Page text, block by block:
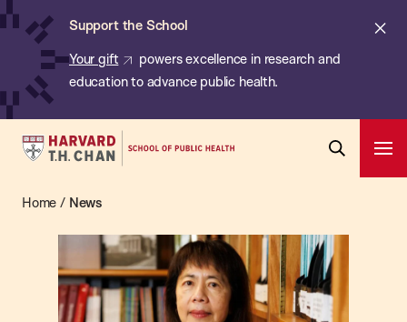
Skip
content
Support the School
Your gift
powers excellence in research and
education to advance public health.
Harvard
Chan
Public
Health
News
Home / News